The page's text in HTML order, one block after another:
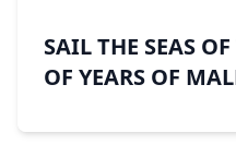
SAIL THE SEAS
OF YEARS OF